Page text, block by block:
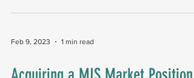
Feb 9, 2023 1 min read